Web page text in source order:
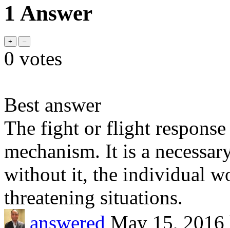
1 Answer
0 votes
Best answer
The fight or flight
mechanism. It is a
without it, the individual
threatening situations.
answered May 15, 2016